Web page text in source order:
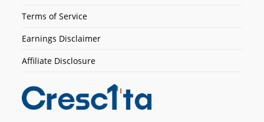
Terms of Service
Earnings Disclaimer
Affiliate Disclosure